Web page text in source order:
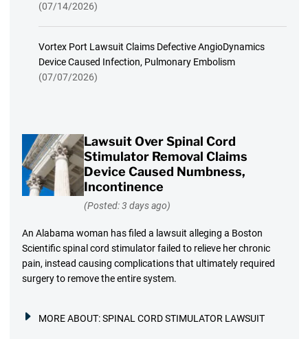
(07/14/2026)
Vortex Port Lawsuit Claims Defective AngioDynamics
Device Caused Infection, Pulmonary Embolism
(07/07/2026)
Lawsuit Over Spinal Cord
Stimulator Removal Claims
Device Caused Numbness,
Incontinence
(Posted: 3 days ago)
An Alabama woman has filed a lawsuit alleging a Boston
Scientific spinal cord stimulator failed to relieve her chronic
pain, instead causing complications that ultimately required
surgery to remove the entire system.
MORE ABOUT:SPINAL CORD STIMULATOR LAWSUIT